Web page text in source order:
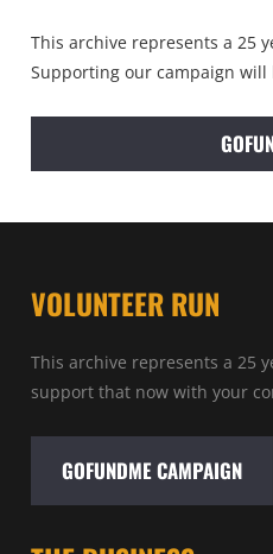
This archive represents a 25
Supporting our campaign
VOLUNTEER RUN
This archive represents a 25
support that now with your
GOFUNDME CAMPAIGN